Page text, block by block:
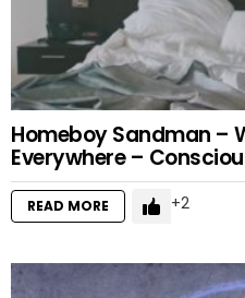
Homeboy Sandman –
Everywhere –
READ MORE 2